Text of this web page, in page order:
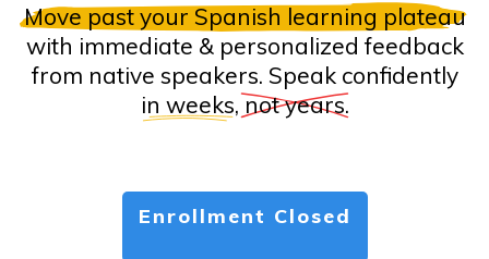
Move past your Spanish learning plateau
with immediate & personalized feedback
from native speakers. Speak confidently
in weeks,not years.
Enrollment Closed